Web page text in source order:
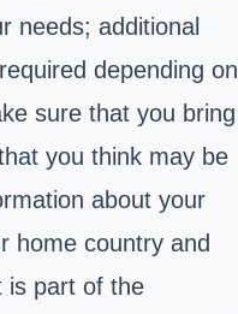
needs; additional
depending on
sure that you bring
you think may be
about your
home country and
is part of the